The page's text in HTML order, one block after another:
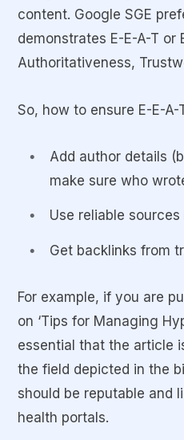
content. Google SGE
demonstrates E-E-A-T or
Authoritativeness,
So, how to ensure E-E-
Add author details
make sure who
Use reliable
Get backlinks from
For example, if you are
on ‘Tips for Managing
essential that the article
the field depicted in the
should be reputable and
health portals.